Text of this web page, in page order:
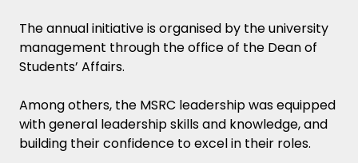
The annual initiative is organised by the university
management through the office of the Dean of
Students’ Affairs.
Among others, the MSRC leadership was equipped
with general leadership skills and knowledge, and
building their confidence to excel in their roles.